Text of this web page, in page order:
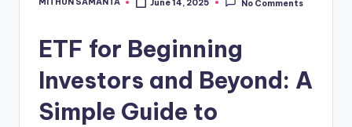
June 14, 2025 No Comments
ETF for Beginning
Investors and Beyond: A
Simple Guide to